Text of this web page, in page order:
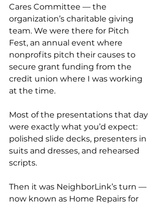
Cares Committee — the
organization’s charitable giving
team. We were there for Pitch
Fest, an annual event where
nonprofits pitch their causes to
secure grant funding from the
credit union where I was working
at the time.
Most of the presentations that day
were exactly what you’d expect:
polished slide decks, presenters in
suits and dresses, and rehearsed
scripts.
Then it was NeighborLink’s turn —
now known as Home Repairs for